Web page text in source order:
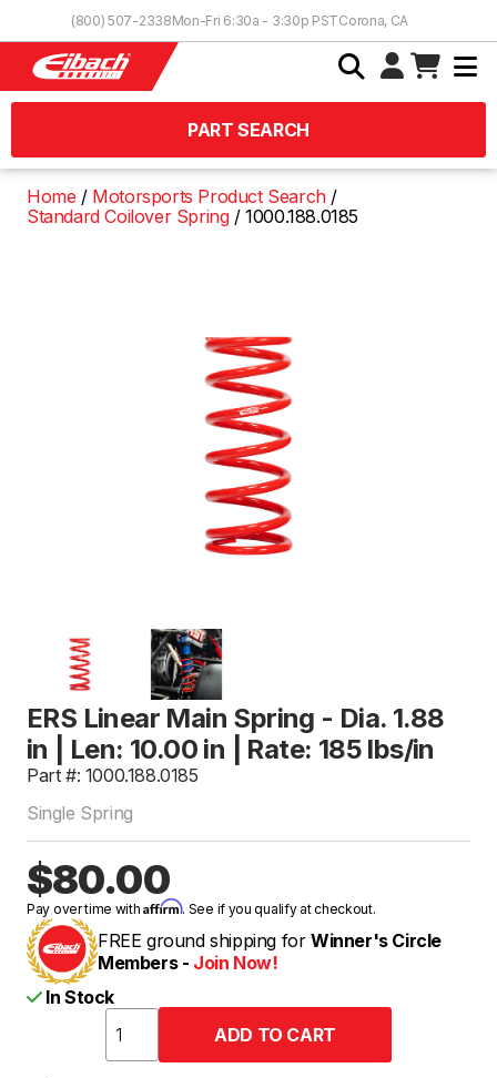
(800) 507-2338Mon-Fri 6:30a - 3:30p PSTCorona, CA
PART SEARCH
Home
Motorsports Product Search
Standard Coilover Spring
1000.188.0185
ERS Linear Main Spring - Dia. 1.88
in | Len: 10.00 in | Rate: 185 lbs/in
Part #: 1000.188.0185
Single Spring
$80.00
Pay over time withAffirm. See if you qualify at checkout.
FREE ground shipping for Winner's Circle
Members - Join Now!
In Stock